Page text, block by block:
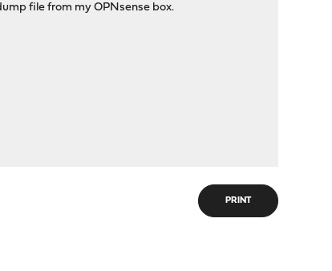
file from my OPNsense box.
PRINT